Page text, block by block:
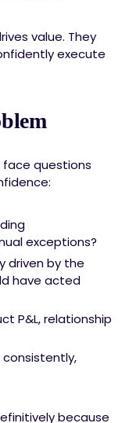
value. They
execute
face questions
exceptions?
driven by the
have acted
P&L, relationship
consistently,
because